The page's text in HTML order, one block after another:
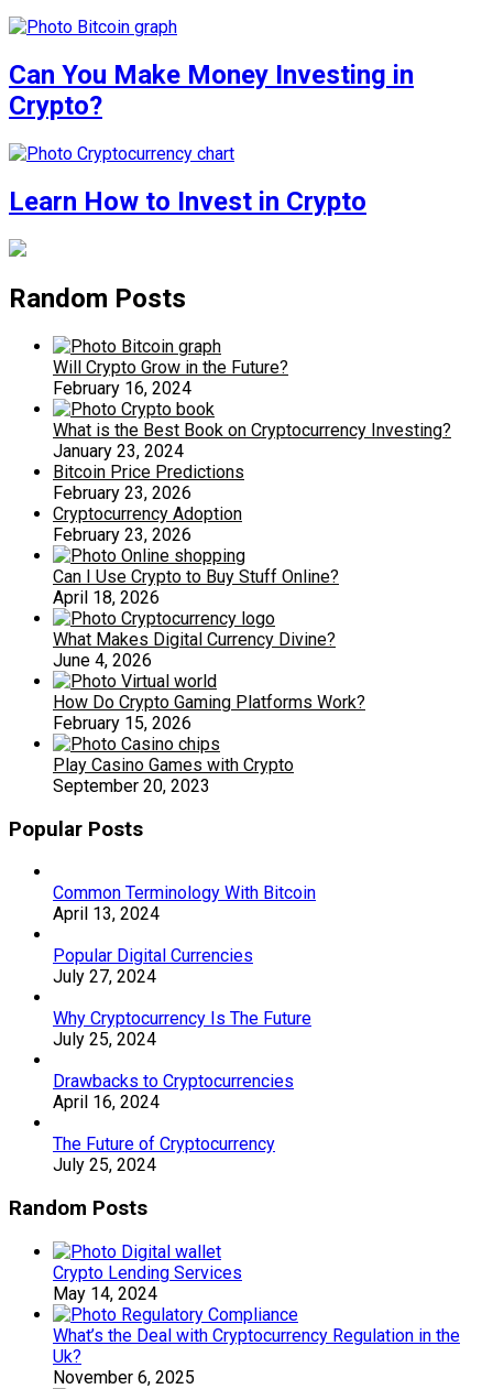
Can You Make Money Investing in
Crypto?
Learn How to Invest in Crypto
Random Posts
Will Crypto Grow in the Future?
February 16, 2024
What is the Best Book on Cryptocurrency Investing?
January 23, 2024
Bitcoin Price Predictions
February 23, 2026
Cryptocurrency Adoption
February 23, 2026
Can I Use Crypto to Buy Stuff Online?
April 18, 2026
What Makes Digital Currency Divine?
June 4, 2026
How Do Crypto Gaming Platforms Work?
February 15, 2026
Play Casino Games with Crypto
September 20, 2023
Popular Posts
Common Terminology With Bitcoin
April 13, 2024
Popular Digital Currencies
July 27, 2024
Why Cryptocurrency Is The Future
July 25, 2024
Drawbacks to Cryptocurrencies
April 16, 2024
The Future of Cryptocurrency
July 25, 2024
Random Posts
Crypto Lending Services
May 14, 2024
What’s the Deal with Cryptocurrency Regulation in the
Uk?
November 6, 2025